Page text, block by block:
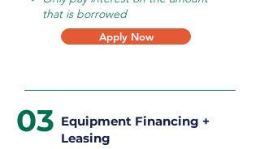
that is borrowed
Apply Now
03 Equipment Financing +
Leasing